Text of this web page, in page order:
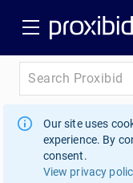
Our site uses
experience. By
consent.
View privacy